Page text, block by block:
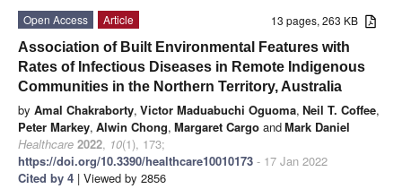
13 pages, 263 KB
Open Access
Article
Association of Built Environmental Features with
Rates of Infectious Diseases in Remote Indigenous
Communities in the Northern Territory, Australia
by Amal Chakraborty, Victor Maduabuchi Oguoma, Neil T. Coffee,
Peter Markey, Alwin Chong, Margaret Cargo andMark Daniel
Healthcare 2022, 10(1), 173;
https://doi.org/10.3390/healthcare10010173 - 17 Jan 2022
Cited by 4 | Viewed by 2856